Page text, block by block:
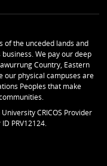
of the unceded lands and
We pay our deep
Country, Eastern
our physical campuses are
Peoples that make
CRICOS Provider
PRV12124.